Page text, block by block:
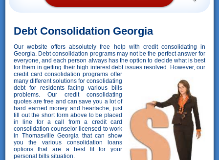
Debt Consolidation Georgia
Our website offers absolutely free help with credit consolidating in
Georgia. Debt consolidation programs may not be the perfect answer for
everyone, and each person always has the option to decide what is best
for them in getting their high interest debt issues resolved. However,our
credit card consolidation programs offer
many different solutions for consolidating
debt for residents facing various bills
problems. Our credit consolidating
quotes are free and can save you a lot of
hard earned money and heartache, just
fill out the short form above to be placed
in line for a call from a credit card
consolidation counselor licensed to work
in Thomasville Georgia that can show
you the various consolidation loans
options that are a best fit for your
personal bills situation.